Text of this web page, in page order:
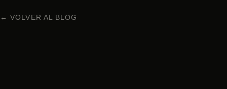
← VOLVER AL BLOG